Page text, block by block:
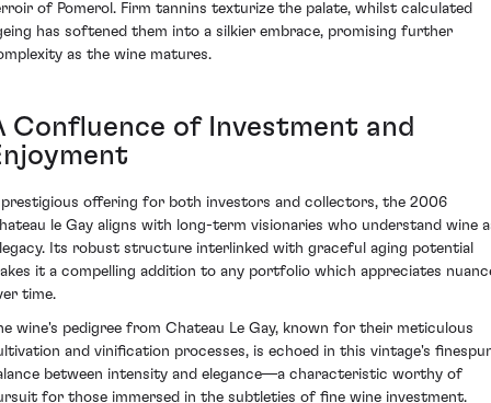
of Pomerol. Firm tannins texturize the palate, whilst calculated
has softened them into a silkier embrace, promising further
as the wine matures.
Confluence of Investment and
offering for both investors and collectors, the 2006
le Gay aligns with long-term visionaries who understand wine
Its robust structure interlinked with graceful aging potential
it a compelling addition to any portfolio which appreciates
time.
wine's pedigree from Chateau Le Gay, known for their meticulous
and vinification processes, is echoed in this vintage's
between intensity and elegance—a characteristic worthy of
for those immersed in the subtleties of fine wine investment.